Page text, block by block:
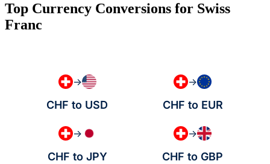
Top Currency Conversions for Swiss
Franc
→
CHF to USD
→
CHF to EUR
→
CHF to JPY
→
CHF to GBP